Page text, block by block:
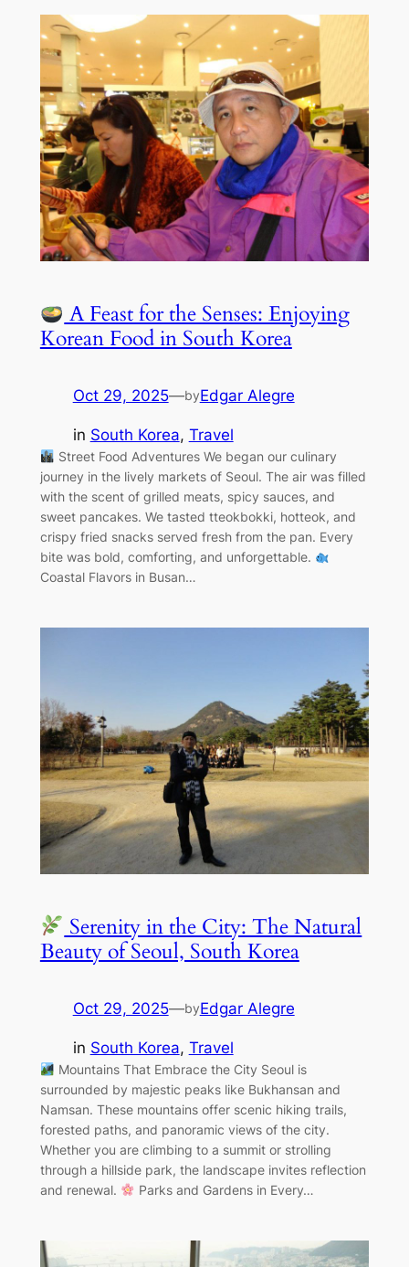
A Feast for the Senses: Enjoying
Korean Food in South Korea
Oct 29, 2025—byEdgar Alegre
in South Korea, Travel
Street Food Adventures We began our culinary
journey in the lively markets of Seoul. The air was filled
with the scent of grilled meats, spicy sauces, and
sweet pancakes. We tasted tteokbokki, hotteok, and
crispy fried snacks served fresh from the pan. Every
bite was bold, comforting, and unforgettable.
Coastal Flavors in Busan…
Serenity in the City: The Natural
Beauty of Seoul, South Korea
Oct 29, 2025—byEdgar Alegre
in South Korea, Travel
Mountains That Embrace the City Seoul is
surrounded by majestic peaks like Bukhansan and
Namsan. These mountains offer scenic hiking trails,
forested paths, and panoramic views of the city.
Whether you are climbing to a summit or strolling
through a hillside park, the landscape invites reflection
and renewal.
Parks and Gardens in Every…